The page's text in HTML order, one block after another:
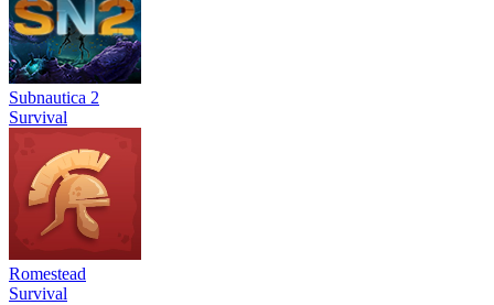
Subnautica 2
Survival
Romestead
Survival